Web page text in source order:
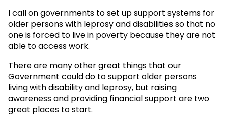
I call on governments to set up support systems for
older persons with leprosy and disabilities so that no
one is forced to live in poverty because they are not
able to access work.
There are many other great things that our
Government could do to support older persons
living with disability and leprosy, but raising
awareness and providing financial support are two
great places to start.